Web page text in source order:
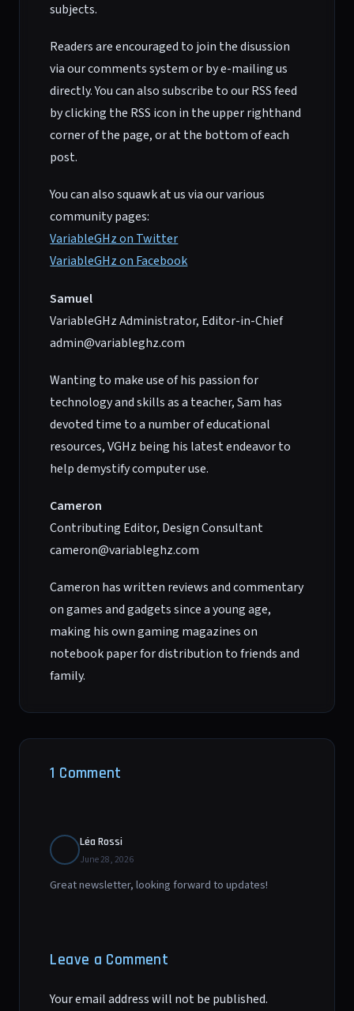
subjects.
Readers are encouraged to join the disussion
via our comments system or by e-mailing us
directly. You can also subscribe to our RSS feed
by clicking the RSS icon in the upper righthand
corner of the page, or at the bottom of each
post.
You can also squawk at us via our various
community pages:
VariableGHz on Twitter
VariableGHz on Facebook
Samuel
VariableGHz Administrator, Editor-in-Chief
admin@variableghz.com
Wanting to make use of his passion for
technology and skills as a teacher, Sam has
devoted time to a number of educational
resources, VGHz being his latest endeavor to
help demystify computer use.
Cameron
Contributing Editor, Design Consultant
cameron@variableghz.com
Cameron has written reviews and commentary
on games and gadgets since a young age,
making his own gaming magazines on
notebook paper for distribution to friends and
family.
1 Comment
Léa Rossi
June 28, 2026
Great newsletter, looking forward to updates!
Leave a Comment
Your email address will not be published.